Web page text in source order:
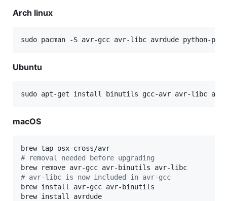
Arch linux
sudo pacman -S avr-gcc avr-libc avrdude python-pip
Ubuntu
sudo apt-get install binutils gcc-avr avr-libc
macOS
# removal needed before upgrading
# avr-libc is now included in avr-gcc
brew install avr-gcc avr-binutils
brew install avrdude